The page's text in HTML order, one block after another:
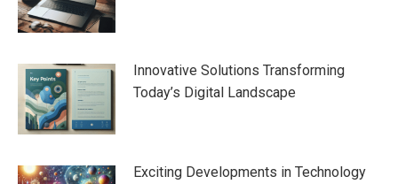
Innovative Solutions Transforming
Today’s Digital Landscape
Exciting Developments in Technology